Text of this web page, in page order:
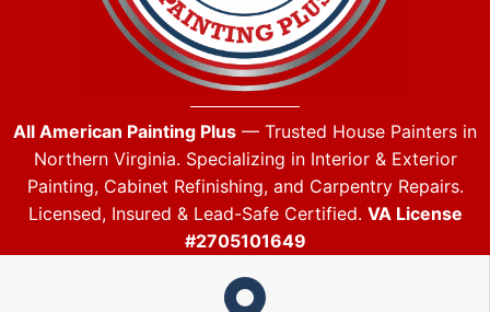
All American Painting Plus — Trusted House Painters in
Northern Virginia. Specializing in Interior & Exterior
Painting, Cabinet Refinishing, and Carpentry Repairs.
Licensed, Insured & Lead-Safe Certified. VA License
#2705101649